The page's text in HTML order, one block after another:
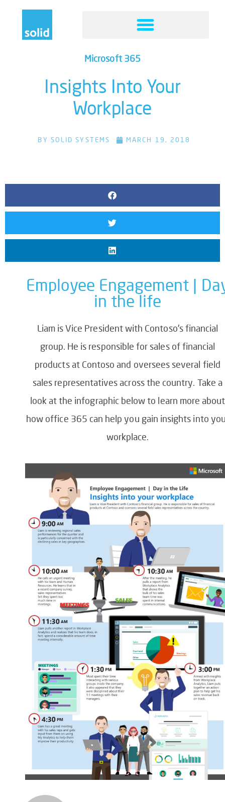
Microsoft 365
Insights Into Your
Workplace
BY SOLID SYSTEMS MARCH 19, 2018
Employee Engagement |
in the life
Liam is Vice President with Contoso’s financial
group. He is responsible for sales of financial
products at Contoso and oversees several field
sales representatives across the country. Take a
look at the infographic below to learn more about
how office 365 can help you gain insights into
workplace.